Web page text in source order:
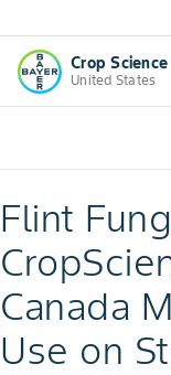
Crop Science
United States
Flint
Canada
Use on